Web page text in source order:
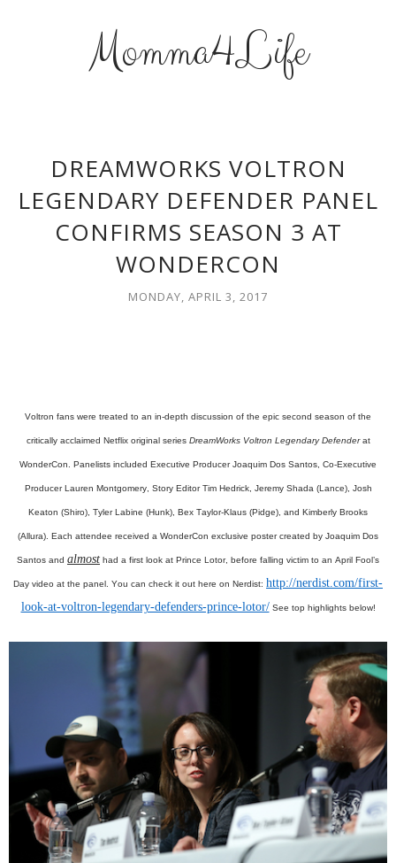
Momma4Life
DREAMWORKS VOLTRON
LEGENDARY DEFENDER PANEL
CONFIRMS SEASON 3 AT
WONDERCON
MONDAY, APRIL 3, 2017
Voltron fans were treated to an in-depth discussion of the epic second season of the
critically acclaimed Netflix original series DreamWorks Voltron Legendary Defenderat
WonderCon. Panelists included Executive Producer Joaquim Dos Santos, Co-Executive
Producer Lauren Montgomery, Story Editor Tim Hedrick, Jeremy Shada (Lance), Josh
Keaton (Shiro), Tyler Labine (Hunk), Bex Taylor-Klaus (Pidge), and Kimberly Brooks
(Allura). Each attendee received a WonderCon exclusive poster created by Joaquim Dos
Santos and almost had a first look at Prince Lotor, before falling victim to an April Fool’s
Day video at the panel. You can check it out here on Nerdist: http://nerdist.com/first-
look-at-voltron-legendary-defenders-prince-lotor/See top highlights below!